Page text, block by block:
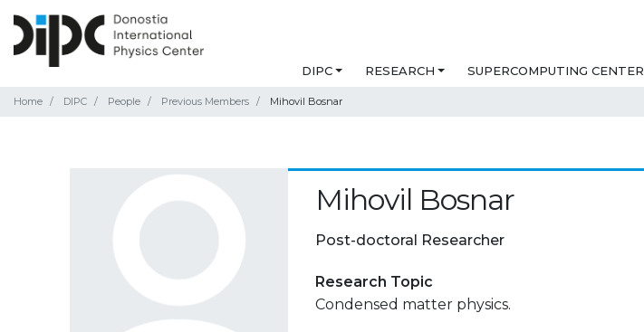
DIPC RESEARCH SUPERCOMPUTING CENTER
Home DIPC People Previous Members Mihovil Bosnar
Mihovil Bosnar
Post-doctoral Researcher
Research Topic
Condensed matter physics.